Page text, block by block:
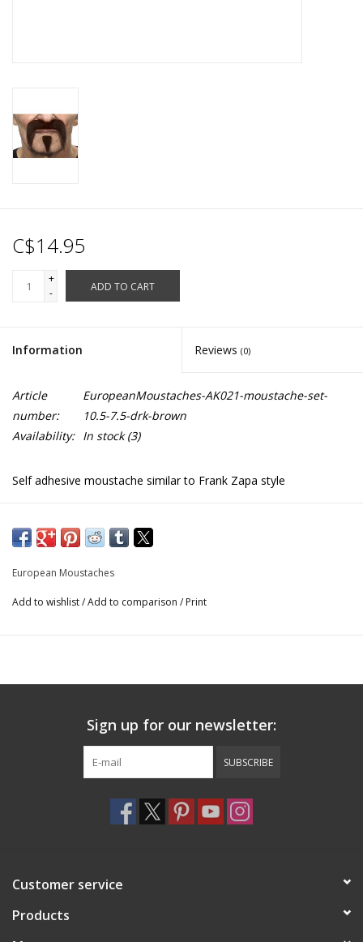
C$14.95
+
-
ADD TO CART
Information Reviews (0)
Article
number:
EuropeanMoustaches-AK021-moustache-set-
10.5-7.5-drk-brown
Availability: In stock(3)
Self adhesive moustache similar to Frank Zapa style
AK021
European Moustaches
Add to wishlist/Add to comparison / Print
Sign up for our newsletter:
SUBSCRIBE
Customer service
Products